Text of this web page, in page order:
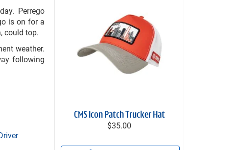
Perrego
is on for a
could top.
weather.
following
CMS Icon Patch Trucker Hat
$35.00